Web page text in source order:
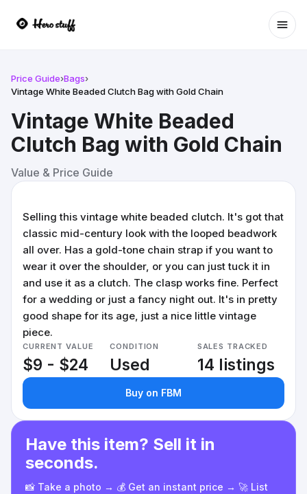
Price Guide›Bags›
Vintage White Beaded Clutch Bag with Gold Chain
Vintage White Beaded
Clutch Bag with Gold Chain
Value & Price Guide
Selling this vintage white beaded clutch. It's got that
classic mid-century look with the looped beadwork
all over. Has a gold-tone chain strap if you want to
wear it over the shoulder, or you can just tuck it in
and use it as a clutch. The clasp works fine. Perfect
for a wedding or just a fancy night out. It's in pretty
good shape for its age, just a nice little vintage
piece.
CURRENT VALUE
$9 - $24
CONDITION
Used
SALES TRACKED
14 listings
Buy on FBM
Have this item? Sell it in
seconds.
📸 Take a photo → 💰 Get an instant price → 🚀 List